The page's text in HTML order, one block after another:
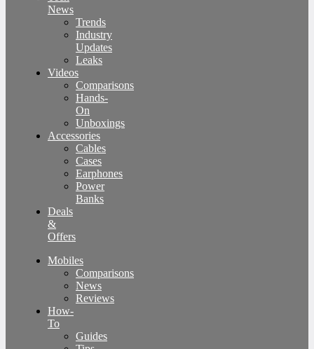
News
Trends
Industry
Updates
Leaks
Videos
Comparisons
Hands-
On
Unboxings
Accessories
Cables
Cases
Earphones
Power
Banks
Deals
&
Offers
Mobiles
Comparisons
News
Reviews
How-
To
Guides